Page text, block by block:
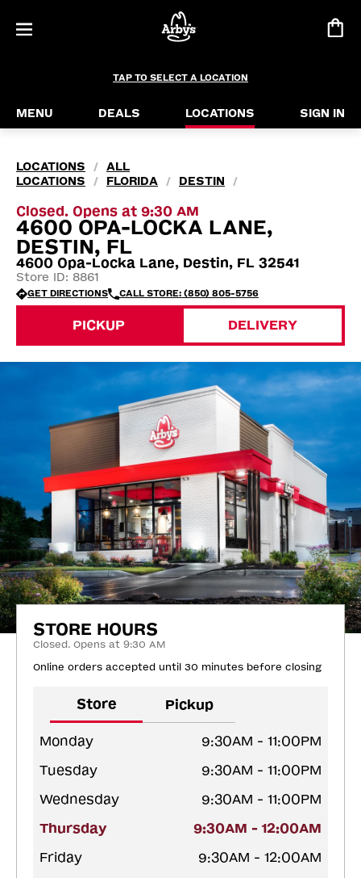
TAP TO SELECT A LOCATION
MENU DEALS LOCATIONS SIGN IN
LOCATIONS /
ALL
LOCATIONS
/ FLORIDA / DESTIN /
Closed. Opens at 9:30 AM
4600 OPA-LOCKA LANE,
DESTIN, FL
4600 Opa-Locka Lane, Destin, FL 32541
Store ID: 8861
GET DIRECTIONS CALL STORE: (850) 805-5756
PICKUP DELIVERY
STORE HOURS
Closed. Opens at 9:30 AM
Online orders accepted until 30 minutes before closing
Store Pickup
Monday
9:30AM - 11:00PM
Tuesday
9:30AM - 11:00PM
Wednesday
9:30AM - 11:00PM
Thursday
9:30AM - 12:00AM
Friday
9:30AM - 12:00AM